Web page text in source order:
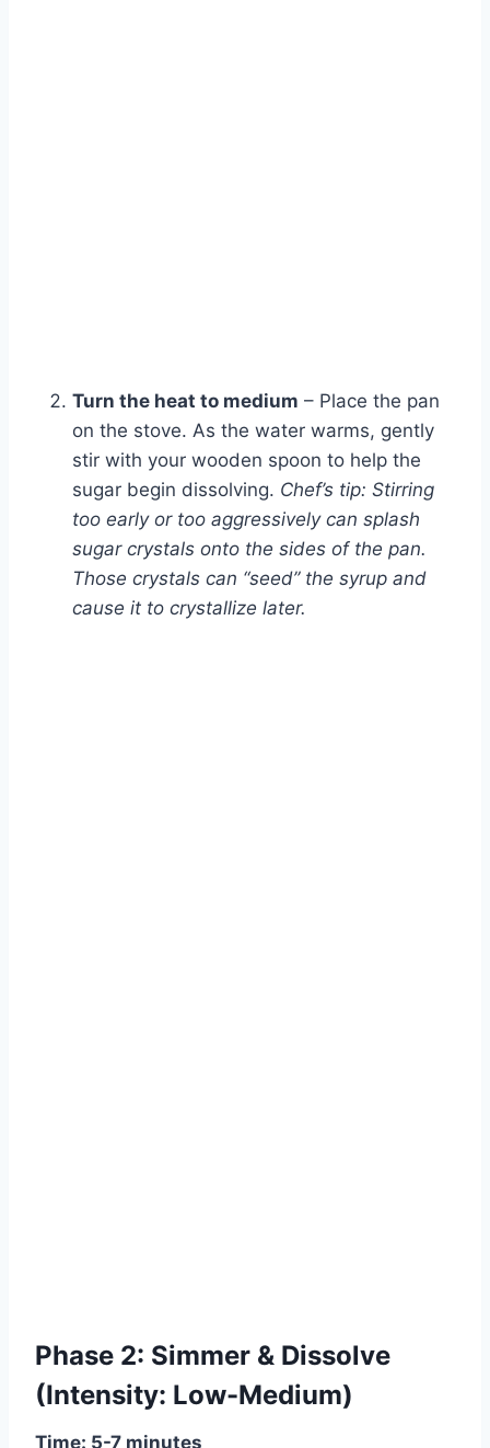
Turn the heat to medium – Place the pan
on the stove. As the water warms, gently
stir with your wooden spoon to help the
sugar begin dissolving. Chef’s tip: Stirring
too early or too aggressively can splash
sugar crystals onto the sides of the pan.
Those crystals can “seed” the syrup and
cause it to crystallize later.
Phase 2: Simmer & Dissolve
(Intensity: Low-Medium)
Time: 5-7 minutes